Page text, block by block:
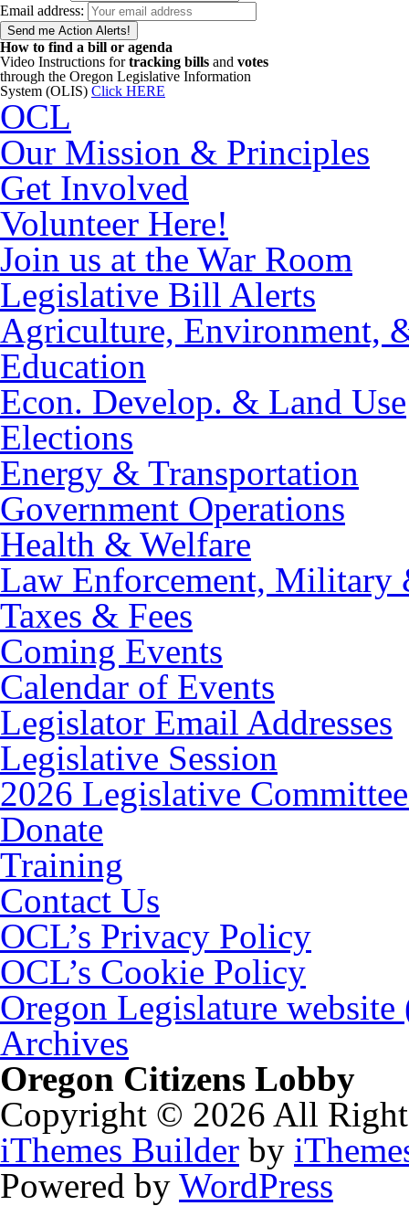
Email address:
How to find a bill or agenda
Video Instructions fortracking bills and votes
through the Oregon Legislative Information
System (OLIS) Click HERE
OCL
Our Mission & Principles
Get Involved
Volunteer Here!
Join us at the War Room
Legislative Bill Alerts
Agriculture, Environment,
Education
Econ. Develop. & Land Use
Elections
Energy & Transportation
Government Operations
Health & Welfare
Law Enforcement, Military
Taxes & Fees
Coming Events
Calendar of Events
Legislator Email Addresses
Legislative Session
2026 Legislative
Donate
Training
Contact Us
OCL’s Privacy Policy
OCL’s Cookie Policy
Oregon Legislature
Archives
Oregon Citizens Lobby
Copyright © 2026 All
iThemes Builder by
Powered by WordPress